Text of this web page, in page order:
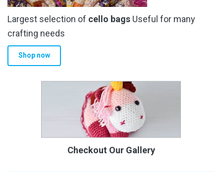
Largest selection of cello bags Useful for many
crafting needs
Shop now
Checkout Our Gallery